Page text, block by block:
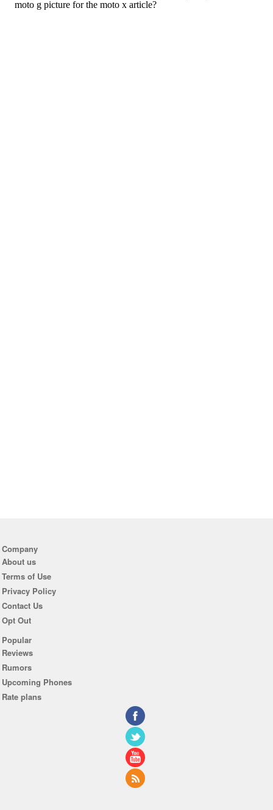
Company
About us
Terms of Use
Privacy Policy
Contact Us
Opt Out
Popular
Reviews
Rumors
Upcoming Phones
Rate plans